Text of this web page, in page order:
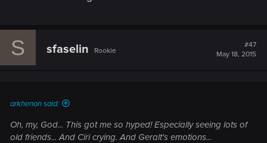
S sfaselin Rookie
#47
May 18, 2015
arkhenon said:
Oh, my, God... This got me so hyped! Especially seeing lots of
old friends... And Ciri crying. And Geralt's emotions...